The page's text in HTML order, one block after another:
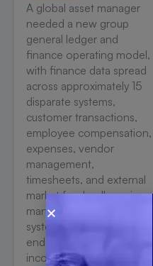
A global asset manager
needed a new group
general ledger and
finance operating model,
with finance data spread
across approximately 15
disparate systems,
customer transactions,
employee compensation,
expenses, vendor
management,
timesheets, and external
market feeds, all moving
manually between
systems, slowing month-
end close and producing
inconsistent reporting.